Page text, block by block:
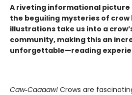
A riveting informational picture
the beguiling mysteries of crow
illustrations take us into a
community, making this an
unforgettable—reading
Caw‑Caaaaw! Crows are